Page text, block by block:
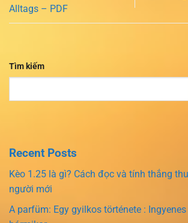
Alltags – PDF
Tìm kiếm
Recent Posts
Kèo 1.25 là gì? Cách đọc và tính thắng
người mới
A parfüm: Egy gyilkos története :